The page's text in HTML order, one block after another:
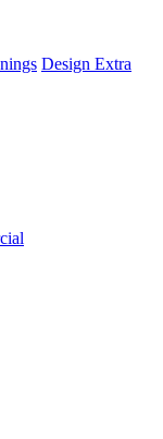
Design Extra